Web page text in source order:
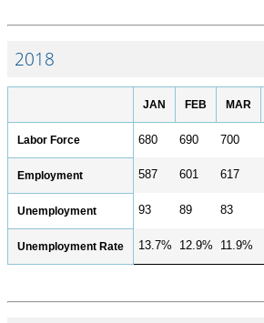
2018
JAN FEB MAR
Labor Force 680 690 700
Employment 587 601 617
Unemployment 93 89 83
Unemployment Rate 13.7% 12.9% 11.9%